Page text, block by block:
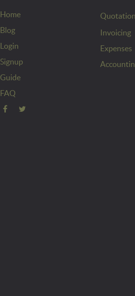
Home
Blog
Login
Signup
Guide
FAQ
Invoicing
Expenses